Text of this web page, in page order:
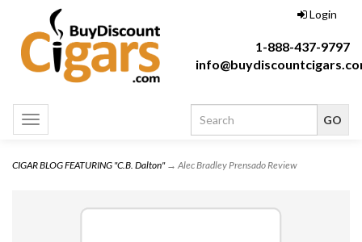
Login
1-888-437-9797
Toggle
navigation
CIGAR BLOG FEATURING "C.B. Dalton"→ Alec Bradley Prensado Review